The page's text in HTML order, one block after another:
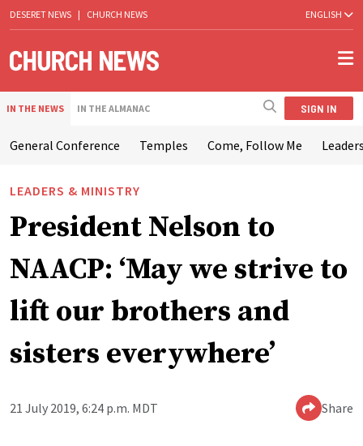
DESERET NEWS | CHURCH NEWS ENGLISH
IN THE NEWS IN THE ALMANAC SIGN IN
General Conference Temples Come, Follow Me
LEADERS & MINISTRY
President Nelson to
NAACP: ‘May we strive to
lift our brothers and
sisters everywhere’
21 July 2019, 6:24 p.m. MDT Share